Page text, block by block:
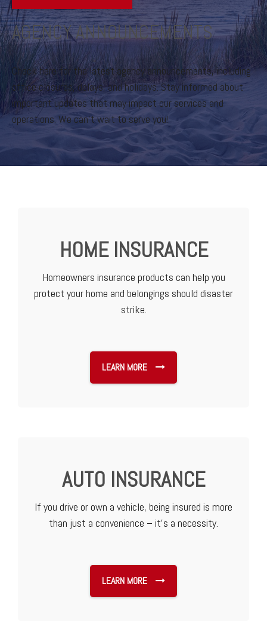
AGENCY ANNOUNCEMENTS
Check here for the latest agency announcements, including
office closures, delays, and holidays. Stay informed about
important updates that may impact our services and
operations. We can’t wait to serve you!
HOME INSURANCE
Homeowners insurance products can help you
protect your home and belongings should disaster
strike.
LEARN MORE
AUTO INSURANCE
If you drive or own a vehicle, being insured is more
than just a convenience – it’s a necessity.
LEARN MORE